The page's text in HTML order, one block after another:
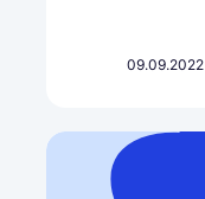
09.09.2022